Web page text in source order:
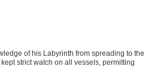
of his Labyrinth from spreading to the
strict watch on all vessels, permitting